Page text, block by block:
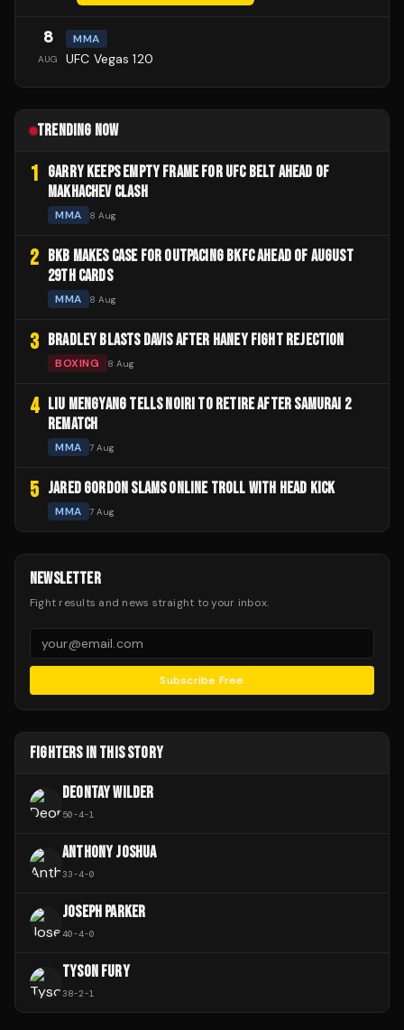
8
AUG
MMA
UFC Vegas 120
TRENDING NOW
1 GARRY KEEPS EMPTY FRAME FOR UFC BELT AHEAD OF
MAKHACHEV CLASH
MMA 8 Aug
2
BKB MAKES CASE FOR OUTPACING BKFC AHEAD OF AUGUST
29TH CARDS
MMA 8 Aug
3 BRADLEY BLASTS DAVIS AFTER HANEY FIGHT REJECTION
BOXING 8 Aug
4
LIU MENGYANG TELLS NOIRI TO RETIRE AFTER SAMURAI 2
REMATCH
MMA 7 Aug
5 JARED GORDON SLAMS ONLINE TROLL WITH HEAD KICK
MMA 7 Aug
NEWSLETTER
Fight results and news straight to your inbox.
Subscribe Free
FIGHTERS IN THIS STORY
DEONTAY WILDER
50-4-1
ANTHONY JOSHUA
33-4-0
JOSEPH PARKER
40-4-0
TYSON FURY
38-2-1